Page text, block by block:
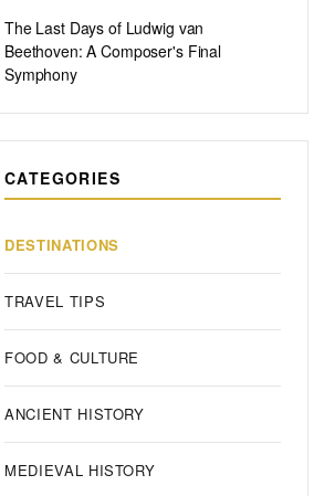
The Last Days of Ludwig van
Beethoven: A Composer's Final
Symphony
CATEGORIES
DESTINATIONS
TRAVEL TIPS
FOOD & CULTURE
ANCIENT HISTORY
MEDIEVAL HISTORY